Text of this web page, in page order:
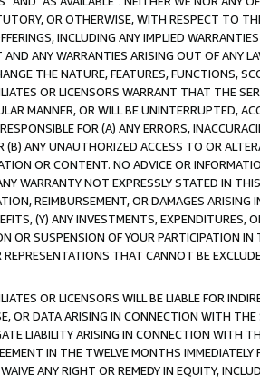
OR OTHERWISE, WITH RESPECT TO
INCLUDING ANY IMPLIED
ANY WARRANTIES ARISING OUT OF ANY
THE NATURE, FEATURES, FUNCTIONS,
OR LICENSORS WARRANT THAT THE
MANNER, OR WILL BE UNINTERRUPTED,
FOR (A) ANY ERRORS,
(B) ANY UNAUTHORIZED ACCESS TO OR
OR CONTENT. NO ADVICE OR
WARRANTY NOT EXPRESSLY STATED IN
REIMBURSEMENT, OR DAMAGES
(Y) ANY INVESTMENTS,
OR SUSPENSION OF YOUR PARTICIPATION
THAT CANNOT BE
OR LICENSORS WILL BE LIABLE FOR
OR DATA ARISING IN CONNECTION WITH
LIABILITY ARISING IN CONNECTION WITH
IN THE TWELVE MONTHS
ANY RIGHT OR REMEDY IN EQUITY,